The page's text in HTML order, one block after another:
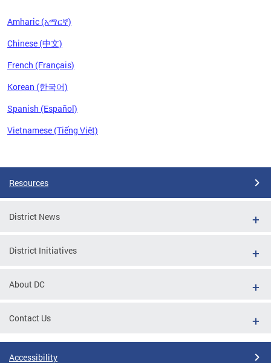
Amharic (አማርኛ)
Chinese (中文)
French (Français)
Korean (한국어)
Spanish (Español)
Vietnamese (Tiếng Việt)
Resources
District News
District Initiatives
About DC
Contact Us
Accessibility